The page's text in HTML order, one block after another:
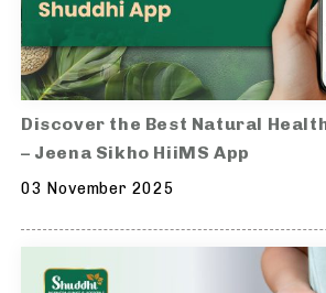
Discover the Best Natural
– Jeena Sikho HiiMS App
03 November 2025